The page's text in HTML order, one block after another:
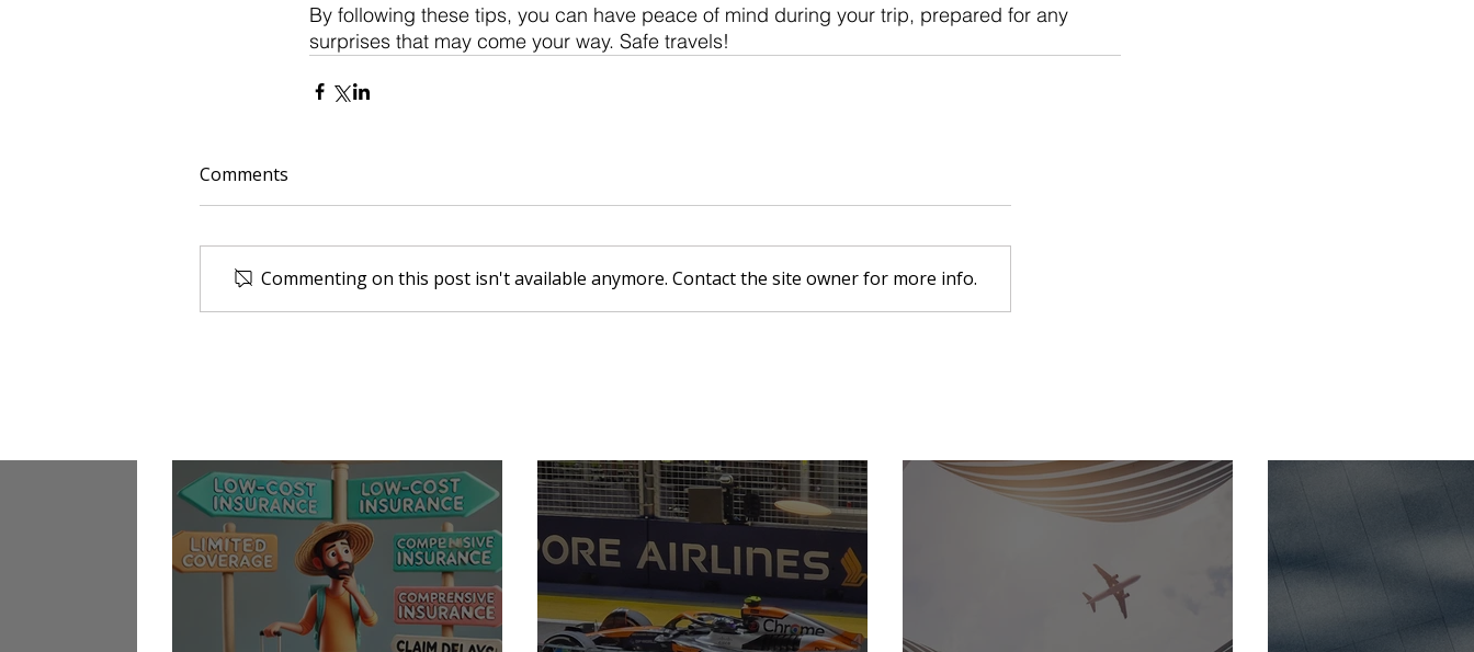
By following these tips, you can have peace of mind during your trip, prepared for any
surprises that may come your way. Safe travels!
Comments
Commenting on this post isn't available anymore. Contact the site owner for more info.